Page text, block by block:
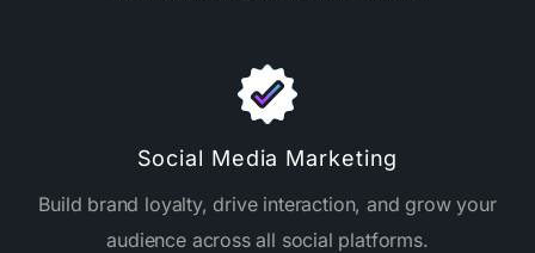
Social Media Marketing
Build brand loyalty, drive interaction, and grow your
audience across all social platforms.